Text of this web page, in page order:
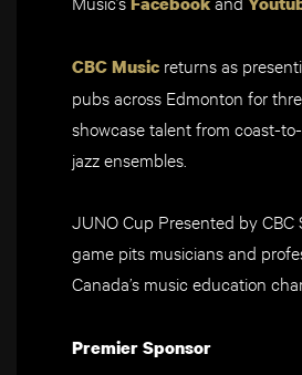
CBC Music returns as
pubs across Edmonton for
showcase talent from coast-
jazz ensembles.
JUNO Cup Presented by
game pits musicians and
Canada’s music education
Premier Sponsor